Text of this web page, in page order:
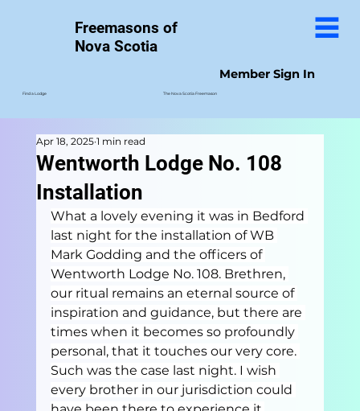
Freemasons of
Nova Scotia
Member Sign In
Find a Lodge The Nova Scotia Freemason
Wentworth Lodge No. 108
Installation
Apr 18, 2025 1 min read
What a lovely evening it was in Bedford
last night for the installation of WB
Mark Godding and the officers of
Wentworth Lodge No. 108. Brethren,
our ritual remains an eternal source of
inspiration and guidance, but there are
times when it becomes so profoundly
personal, that it touches our very core.
Such was the case last night. I wish
every brother in our jurisdiction could